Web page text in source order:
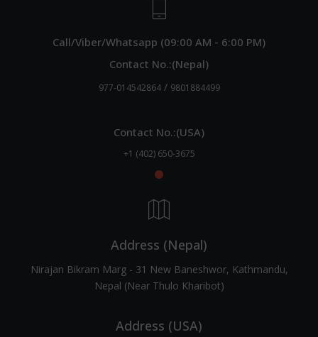
Call/Viber/Whatsapp (09:00 AM - 6:00 PM)
Contact No.:(Nepal)
977-014542864/ 9801884499
Contact No.:(USA)
+1 (402) 650-3675
Address (Nepal)
Nirajan Bikram Marg - 31 New Baneshwor, Kathmandu,
Nepal (Near Thulo Kharibot)
Address (USA)